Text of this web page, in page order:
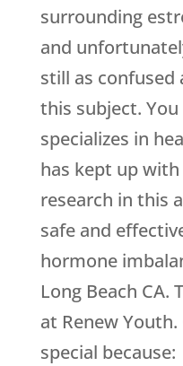
surrounding
and
still as
this subject.
specializes in
has kept up
research in this
safe and
hormone
Long Beach CA.
at Renew
special because: